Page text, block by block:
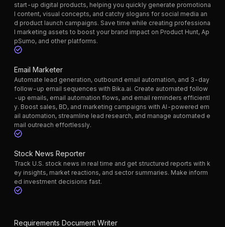
start-up digital products, helping you quickly generate promotiona
l content, visual concepts, and catchy slogans for social media an
d product launch campaigns. Save time while creating professiona
l marketing assets to boost your brand impact on Product Hunt, Ap
pSumo, and other platforms.
Email Marketer
Automate lead generation, outbound email automation, and 3-day
follow-up email sequences with Bika.ai. Create automated follow
-up emails, email automation flows, and email reminders efficientl
y. Boost sales, BD, and marketing campaigns with AI-powered em
ail automation, streamline lead research, and manage automated e
mail outreach effortlessly.
Stock News Reporter
Track U.S. stock news in real time and get structured reports with k
ey insights, market reactions, and sector summaries. Make inform
ed investment decisions fast.
Requirements Document Writer